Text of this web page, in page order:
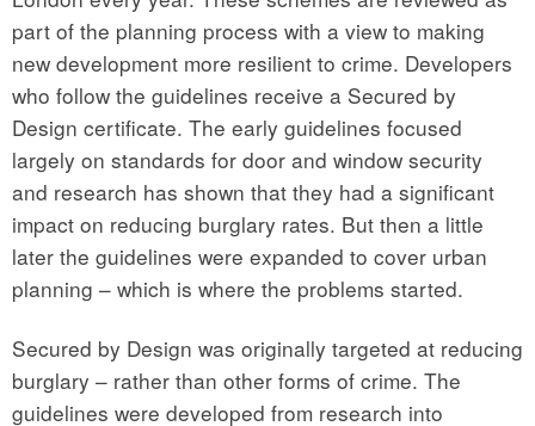
part of the planning process with a view to making
new development more resilient to crime. Developers
who follow the guidelines receive a Secured by
Design certificate. The early guidelines focused
largely on standards for door and window security
and research has shown that they had a significant
impact on reducing burglary rates. But then a little
later the guidelines were expanded to cover urban
planning – which is where the problems started.
Secured by Design was originally targeted at reducing
burglary – rather than other forms of crime. The
guidelines were developed from research into